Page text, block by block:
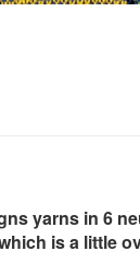
yarns in 6
is a little